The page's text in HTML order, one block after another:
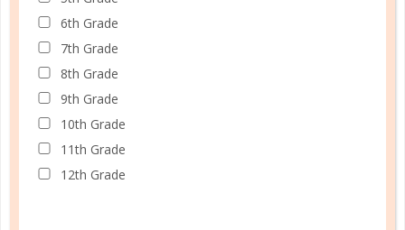
6th Grade
7th Grade
8th Grade
9th Grade
10th Grade
11th Grade
12th Grade